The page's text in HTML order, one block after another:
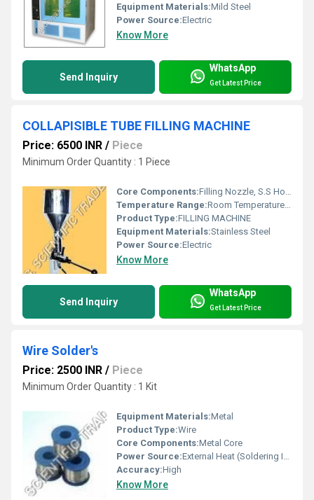
Equipment Materials:Mild Steel
Power Source:Electric
Know More
Send Inquiry
WhatsApp
Get Latest Price
COLLAPISIBLE TUBE FILLING MACHINE
Price: 6500 INR / Piece
Minimum Order Quantity : 1 Piece
Core Components:Filling Nozzle, S.S Hopper, Sealing Unit, Motor, Control Panel
Temperature Range:Room Temperature to 80Â°C Celsius (oC)
Product Type:FILLING MACHINE
Equipment Materials:Stainless Steel
Power Source:Electric
Know More
Send Inquiry
WhatsApp
Get Latest Price
Wire Solder's
Price: 2500 INR / Piece
Minimum Order Quantity : 1 Kit
Equipment Materials:Metal
Product Type:Wire
Core Components:Metal Core
Power Source:External Heat (Soldering Iron)
Accuracy:High
Know More